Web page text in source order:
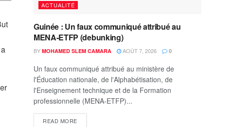
ACTUALITÉ
Guinée : Un faux communiqué attribué au
MENA-ETFP (debunking)
BY MOHAMED SLEM CAMARA AOÛT 7, 2026 0
Un faux communiqué attribué au ministère de
l'Éducation nationale, de l'Alphabétisation, de
l'Enseignement technique et de la Formation
professionnelle (MENA-ETFP)...
READ MORE